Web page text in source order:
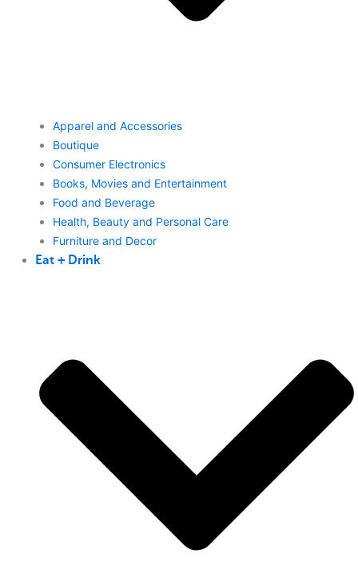
Apparel and Accessories
Boutique
Consumer Electronics
Books, Movies and Entertainment
Food and Beverage
Health, Beauty and Personal Care
Furniture and Decor
Eat + Drink